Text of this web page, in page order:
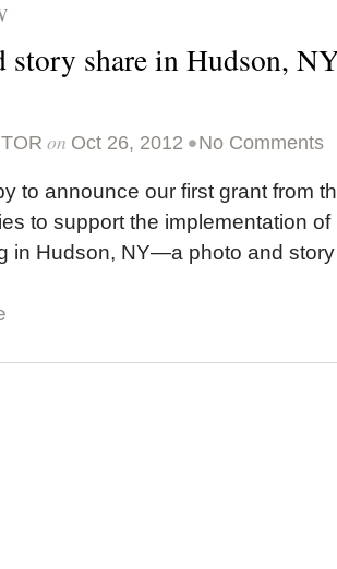
story share in Hudson,
on Oct 26, 2012 •No Comments
to announce our first grant from
to support the implementation
in Hudson, NY—a photo and